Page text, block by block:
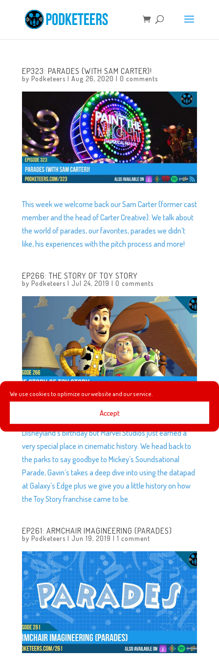
We use cookies to optimize our website and our service.
Accept
EP323: PARADES (WITH SAM CARTER)!
by Podketeers | Aug 26, 2020 | 0 comments
This week we welcome back our Sam Carter (former cast
member and the head of Carter Creative). We talk about
the world of parades, our favorites, parades we didn’t
like, his experiences with the pitch process and more!
EP266: THE STORY OF TOY STORY
by Podketeers | Jul 24, 2019 | 0 comments
This week we’re celebrating because not only was it
Disneyland’s birthday but Marvel Studios just earned a
very special place in cinematic history. We head back to
the parks to say goodbye to Mickey’s Soundsational
Parade, Gavin’s takes a deep dive into using the datapad
at Galaxy’s Edge plus we give you a little history on how
the Toy Story franchise came to be.
EP261: ARMCHAIR IMAGINEERING (PARADES)
by Podketeers | Jun 19, 2019 | 1 comment